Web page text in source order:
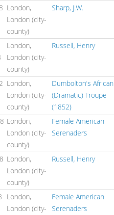
London,
London (city-
county)
Sharp, J.W.
London,
London (city-
county)
Russell, Henry
London,
London (city-
county)
Dumbolton's African
(Dramatic) Troupe
(1852)
London,
London (city-
county)
Female American
Serenaders
London,
London (city-
county)
Russell, Henry
London,
London (city-
Female American
Serenaders